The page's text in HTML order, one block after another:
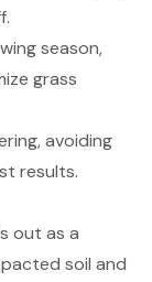
season,
grass
avoiding
results.
out as a
soil and